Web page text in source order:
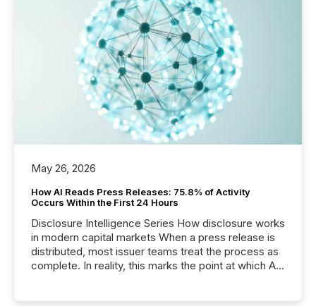
May 26, 2026
How AI Reads Press Releases: 75.8% of Activity
Occurs Within the First 24 Hours
Disclosure Intelligence Series How disclosure works
in modern capital markets When a press release is
distributed, most issuer teams treat the process as
complete. In reality, this marks the point at which AI